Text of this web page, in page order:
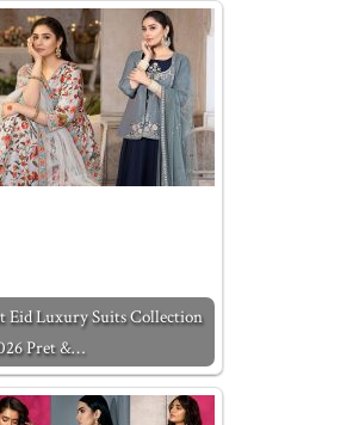
Eid Luxury Suits Collection
Pret &…